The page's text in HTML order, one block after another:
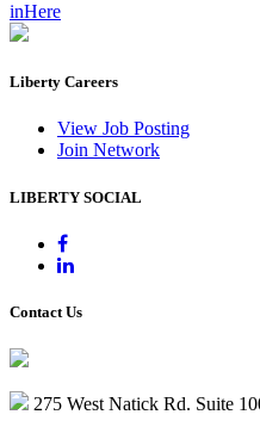
inHere
Liberty Careers
View Job Posting
Join Network
LIBERTY SOCIAL
Contact Us
275 West Natick Rd. Suite